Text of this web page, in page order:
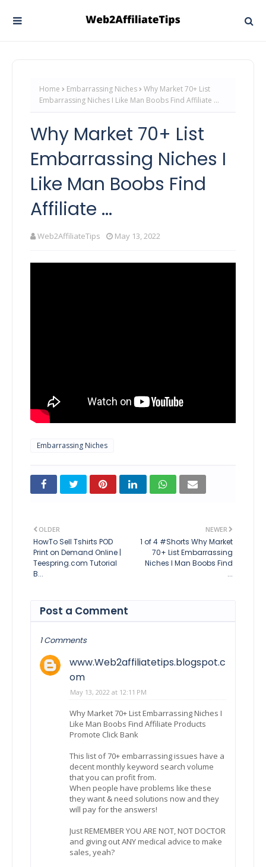
Home Embarrassing Niches
Why Market 70+ List
Embarrassing Niches I Like Man Boobs Find Affiliate ...
Why Market 70+ List
Embarrassing Niches I
Like Man Boobs Find
Affiliate ...
Web2AffiliateTips May 13, 2022
Embarrassing Niches
NEWER
1 of 4 #Shorts Why Market
70+ List Embarrassing
Niches I Man Boobs Find
...
OLDER
HowTo Sell Tshirts POD
Print on Demand Online |
Teespring.com Tutorial
B...
Post a Comment
1 Comments
www.Web2affiliatetips.blogspot.c
om
May 13, 2022 at 12:11 PM
Why Market 70+ List Embarrassing Niches I
Like Man Boobs Find Affiliate Products
Promote Click Bank
This list of 70+ embarrassing issues have a
decent monthly keyword search volume
that you can profit from.
When people have problems like these
they want & need solutions now and they
will pay for the answers!
Just REMEMBER YOU ARE NOT, NOT DOCTOR
and giving out ANY medical advice to make
sales, yeah?